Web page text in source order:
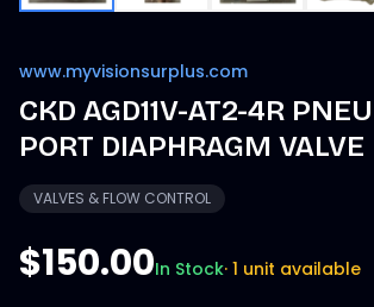
www.myvisionsurplus.com
CKD AGD11V-AT2-4R
PORT DIAPHRAGM VALVE
VALVES & FLOW CONTROL
$150.00In Stock· 1 unit available